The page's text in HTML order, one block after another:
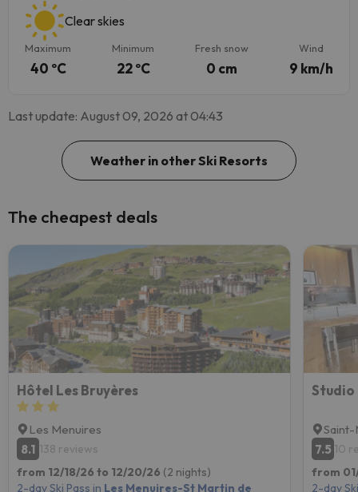
Clear skies
Maximum
40 ºC
Minimum
22 ºC
Fresh snow
0 cm
Wind
9 km/h
Last update: August 09, 2026 at 04:43
Weather in other Ski Resorts
The cheapest deals
Hôtel Les Bruyères
Les Menuires
8.1 138 reviews
from 12/18/26 to 12/20/26 (2 nights)
2-day Ski Pass in Les Menuires-St Martin de
7.5 10
from
2-day